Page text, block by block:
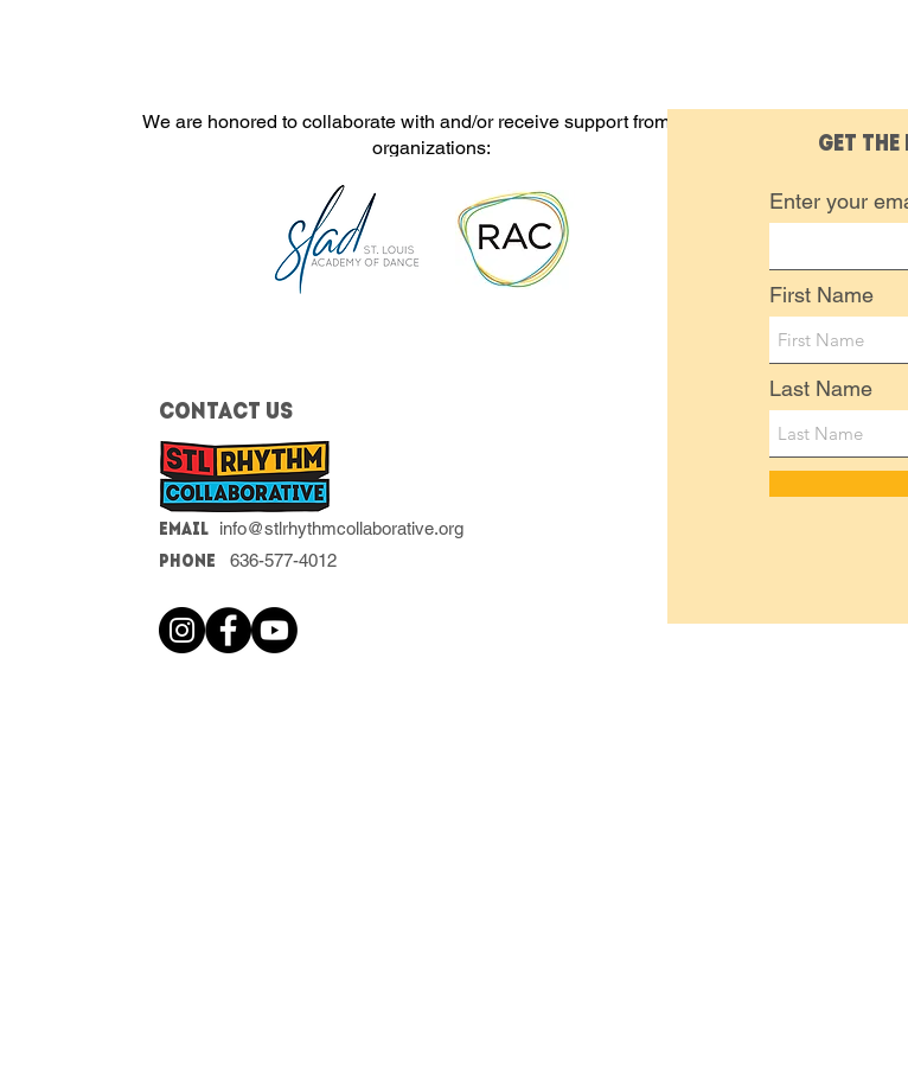
We are honored to collaborate with and/or receive support from these
organizations:
Contact Us
Email info@stlrhythmcollaborative.org
Phone 636-577-4012
Get
Enter your
First Name
Last Name